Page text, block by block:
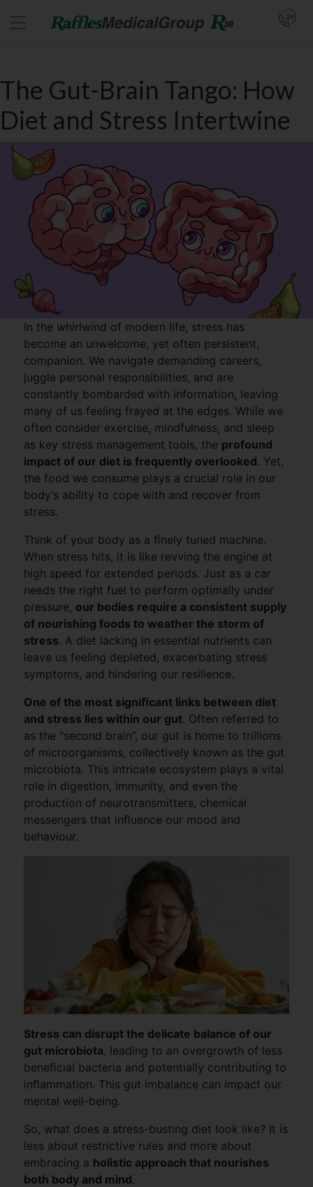
The Gut-Brain Tango: How
Diet and Stress Intertwine
In the whirlwind of modern life, stress has
become an unwelcome, yet often persistent,
companion. We navigate demanding careers,
juggle personal responsibilities, and are
constantly bombarded with information, leaving
many of us feeling frayed at the edges. While we
often consider exercise, mindfulness, and sleep
as key stress management tools, the profound
impact of our diet is frequently overlooked. Yet,
the food we consume plays a crucial role in our
body’s ability to cope with and recover from
stress.
Think of your body as a ﬁnely tuned machine.
When stress hits, it is like revving the engine at
high speed for extended periods. Just as a car
needs the right fuel to perform optimally under
pressure, our bodies require a consistent supply
of nourishing foods to weather the storm of
stress. A diet lacking in essential nutrients can
leave us feeling depleted, exacerbating stress
symptoms, and hindering our resilience.
One of the most signiﬁcant links between diet
and stress lies within our gut. Often referred to
as the “second brain”, our gut is home to trillions
of microorganisms, collectively known as the gut
microbiota. This intricate ecosystem plays a vital
role in digestion, immunity, and even the
production of neurotransmitters, chemical
messengers that inﬂuence our mood and
behaviour.
Stress can disrupt the delicate balance of our
gut microbiota, leading to an overgrowth of less
beneﬁcial bacteria and potentially contributing to
inﬂammation. This gut imbalance can impact our
mental well-being.
So, what does a stress-busting diet look like? It is
less about restrictive rules and more about
embracing a holistic approach that nourishes
both body and mind.